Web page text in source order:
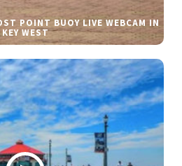
POINT BUOY LIVE WEBCAM IN
KEY WEST